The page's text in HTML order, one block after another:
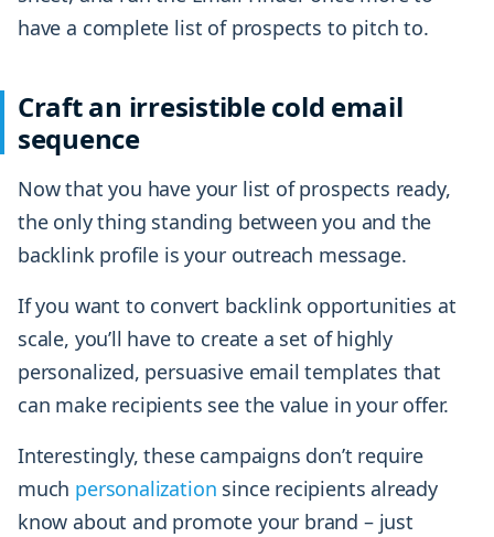
have a complete list of prospects to pitch to.
Craft an irresistible cold email
sequence
Now that you have your list of prospects ready,
the only thing standing between you and the
backlink profile is your outreach message.
If you want to convert backlink opportunities at
scale, you’ll have to create a set of highly
personalized, persuasive email templates that
can make recipients see the value in your offer.
Interestingly, these campaigns don’t require
much personalization since recipients already
know about and promote your brand – just